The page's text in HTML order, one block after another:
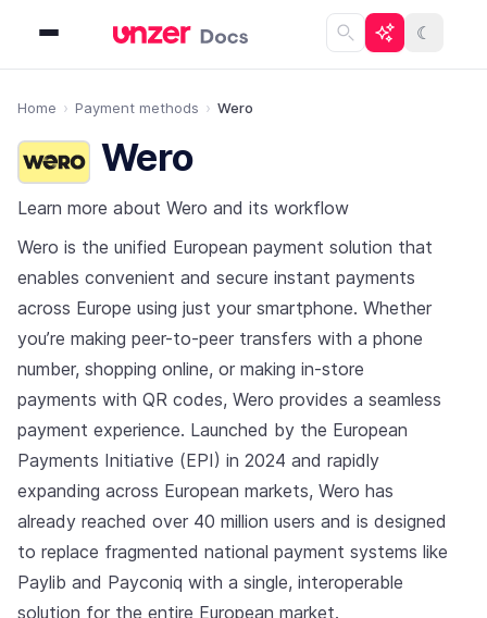
☾
Home Payment methods Wero
Wero
Learn more about Wero and its workflow
Wero is the unified European payment solution that
enables convenient and secure instant payments
across Europe using just your smartphone. Whether
you’re making peer-to-peer transfers with a phone
number, shopping online, or making in-store
payments with QR codes, Wero provides a seamless
payment experience. Launched by the European
Payments Initiative (EPI) in 2024 and rapidly
expanding across European markets, Wero has
already reached over 40 million users and is designed
to replace fragmented national payment systems like
Paylib and Payconiq with a single, interoperable
solution for the entire European market.